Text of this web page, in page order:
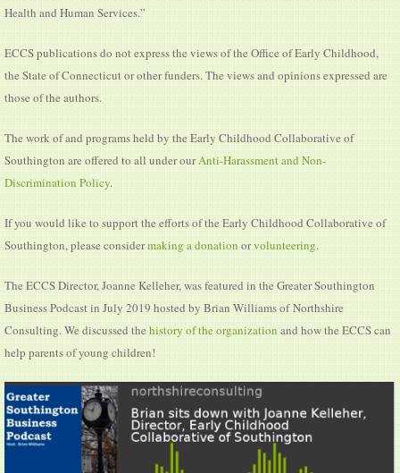
Health and Human Services.”
ECCS publications do not express the views of the Office of Early Childhood,
the State of Connecticut or other funders. The views and opinions expressed are
those of the authors.
The work of and programs held by the Early Childhood Collaborative of
Southington are offered to all under ourAnti-Harassment and Non-
Discrimination Policy.
If you would like to support the efforts of the Early Childhood Collaborative of
Southington, please considermaking a donation orvolunteering.
The ECCS Director, Joanne Kelleher, was featured in the Greater Southington
Business Podcast in July 2019 hosted by Brian Williams of Northshire
Consulting. We discussed the history of the organization and how the ECCS can
help parents of young children!